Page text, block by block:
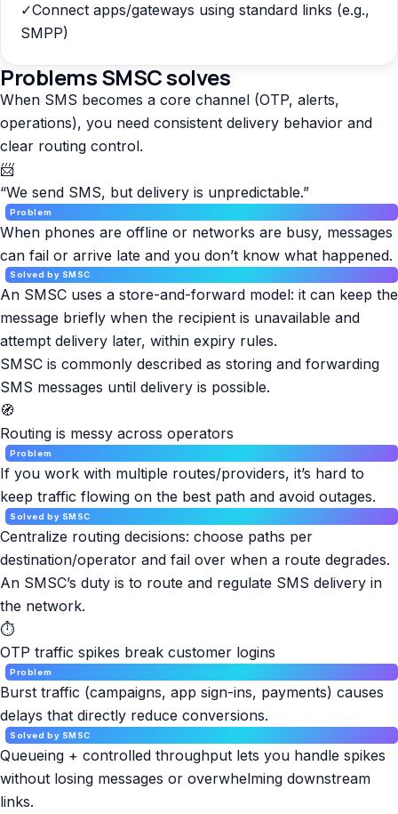
✓Connect apps/gateways using standard links (e.g.,
SMPP)
Problems SMSC solves
When SMS becomes a core channel (OTP, alerts,
operations), you need consistent delivery behavior and
clear routing control.
📨
“We send SMS, but delivery is unpredictable.”
Problem
When phones are offline or networks are busy, messages
can fail or arrive late and you don’t know what happened.
Solved by SMSC
An SMSC uses a store-and-forward model: it can keep the
message briefly when the recipient is unavailable and
attempt delivery later, within expiry rules.
SMSC is commonly described as storing and forwarding
SMS messages until delivery is possible.
🧭
Routing is messy across operators
Problem
If you work with multiple routes/providers, it’s hard to
keep traffic flowing on the best path and avoid outages.
Solved by SMSC
Centralize routing decisions: choose paths per
destination/operator and fail over when a route degrades.
An SMSC’s duty is to route and regulate SMS delivery in
the network.
⏱
OTP traffic spikes break customer logins
Problem
Burst traffic (campaigns, app sign-ins, payments) causes
delays that directly reduce conversions.
Solved by SMSC
Queueing + controlled throughput lets you handle spikes
without losing messages or overwhelming downstream
links.